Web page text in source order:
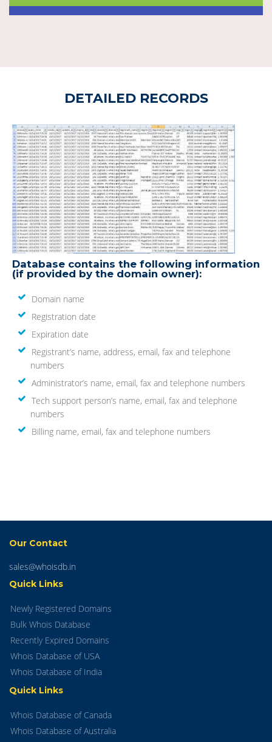
DETAILED RECORDS
Database contains the following information
(if provided by the domain owner):
Domain name
Registration date
Expiration date
Registrant’s name, address, email, fax and telephone
numbers
Administrator’s name, email, fax and telephone numbers
Tech support person’s name, email, fax and telephone
numbers
Billing name, email, fax and telephone numbers
Our Contact
sales@whoisdb.in
Quick Links
Newly Registered Domains
Bulk Whois Database
Recently Expired Domains
Whois Database of USA
Whois Database of India
Quick Links
Whois Database of Canada
Whois Database of Australia